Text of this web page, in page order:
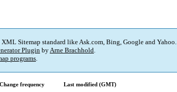
Sitemap standard like Ask.com, Bing, Google and Yahoo.
Plugin byArne Brachhold.
programs.
Change frequency
Last modified (GMT)